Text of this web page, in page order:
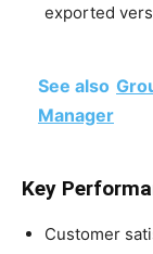
exported
See also
Manager
Key
Customer